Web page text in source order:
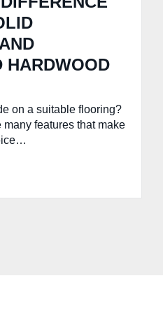
HARDWOOD
on a suitable flooring?
features that make